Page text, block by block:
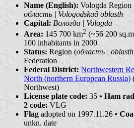
Name (English): Vologda Region
область | Vologodskaâ oblasth
Capital: Вологда | Vologda
Area: 145 700 km2 (~56 200
100 inhabitants in 2000
Status: Region (область | oblasth
Federation
Federal District: Northwestern
North (northern European Russia)
Northwest)
License plate code: 35 • Ham
2 code: VLG
Flag adopted on 1997.11.26 •
unkn. date